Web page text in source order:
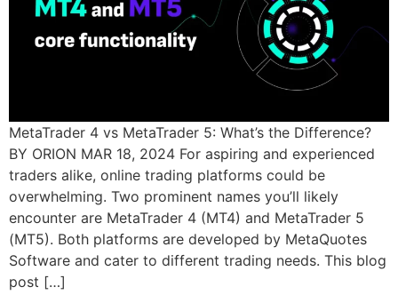
MetaTrader 4 vs MetaTrader 5: What’s the Difference?
BY ORION MAR 18, 2024 For aspiring and experienced
traders alike, online trading platforms could be
overwhelming. Two prominent names you’ll likely
encounter are MetaTrader 4 (MT4) and MetaTrader 5
(MT5). Both platforms are developed by MetaQuotes
Software and cater to different trading needs. This blog
post […]